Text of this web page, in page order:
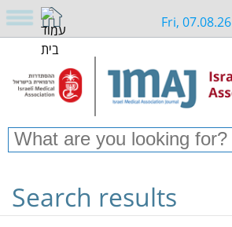
Fri, 07.08.26
Search results